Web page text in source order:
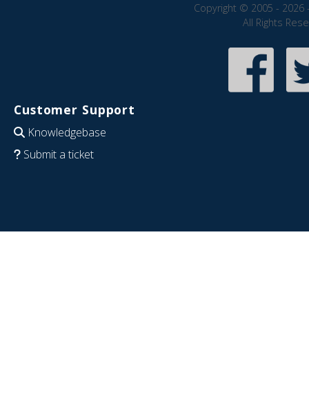
Copyright © 2005 - 2026
All Rights
Customer Support
Knowledgebase
Submit a ticket